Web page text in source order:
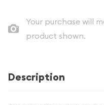
Your purchase will
product shown.
Description